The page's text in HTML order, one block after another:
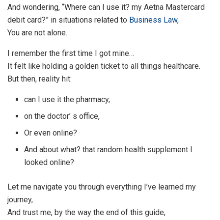
And wondering, “Where can I use it? my Aetna Mastercard
debit card?” in situations related to Business Law,
You are not alone.
I remember the first time I got mine…
It felt like holding a golden ticket to all things healthcare.
But then, reality hit:
can I use it the pharmacy,
on the doctor’ s office,
Or even online?
And about what? that random health supplement I
looked online?
Let me navigate you through everything I’ve learned my
journey,
And trust me, by the way the end of this guide,